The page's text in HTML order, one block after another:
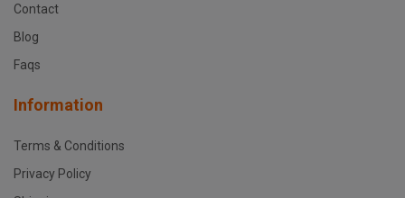
Contact
Blog
Faqs
Information
Terms & Conditions
Privacy Policy